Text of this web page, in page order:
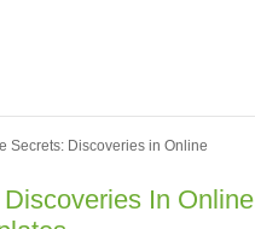
Secrets: Discoveries in Online
In Online